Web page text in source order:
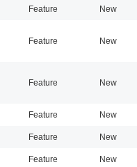
Feature New
Feature New
Feature New
Feature New
Feature New
Feature New